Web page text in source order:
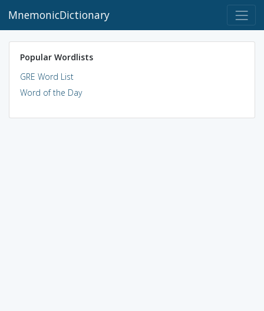
MnemonicDictionary
Popular Wordlists
GRE Word List
Word of the Day